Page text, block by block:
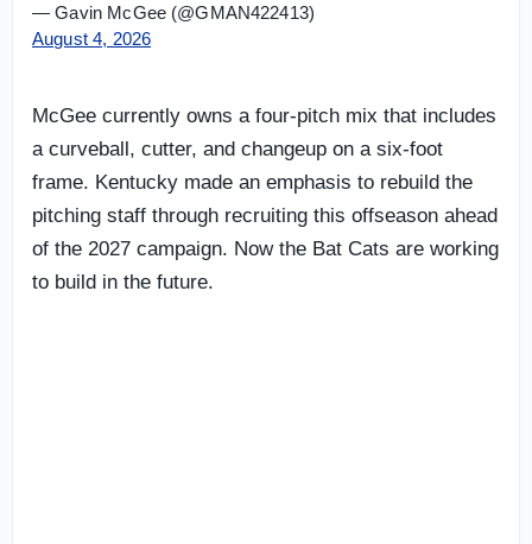
— Gavin McGee (@GMAN422413)
August 4, 2026
McGee currently owns a four-pitch mix that includes
a curveball, cutter, and changeup on a six-foot
frame. Kentucky made an emphasis to rebuild the
pitching staff through recruiting this offseason ahead
of the 2027 campaign. Now the Bat Cats are working
to build in the future.